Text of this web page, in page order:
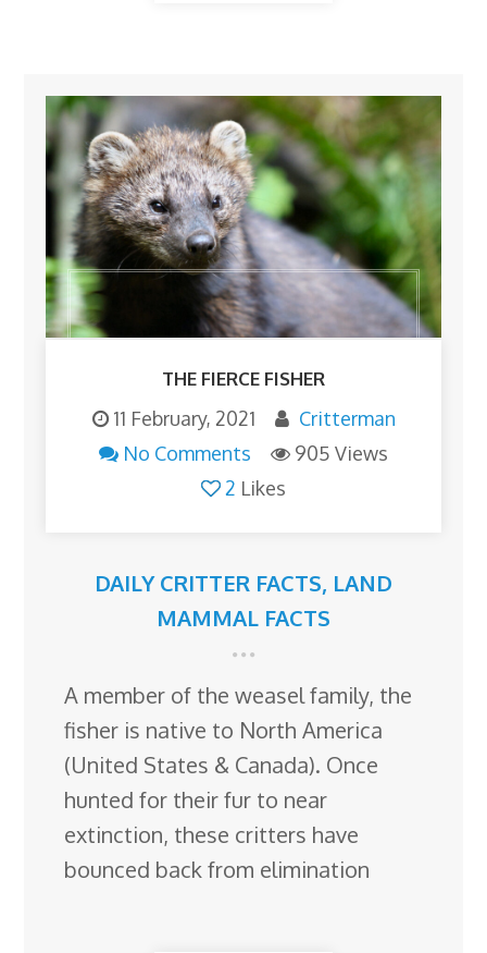
THE FIERCE FISHER
11 February, 2021
Critterman
No Comments
905 Views
2 Likes
DAILY CRITTER FACTS, LAND
MAMMAL FACTS
A member of the weasel family, the
fisher is native to North America
(United States & Canada). Once
hunted for their fur to near
extinction, these critters have
bounced back from elimination